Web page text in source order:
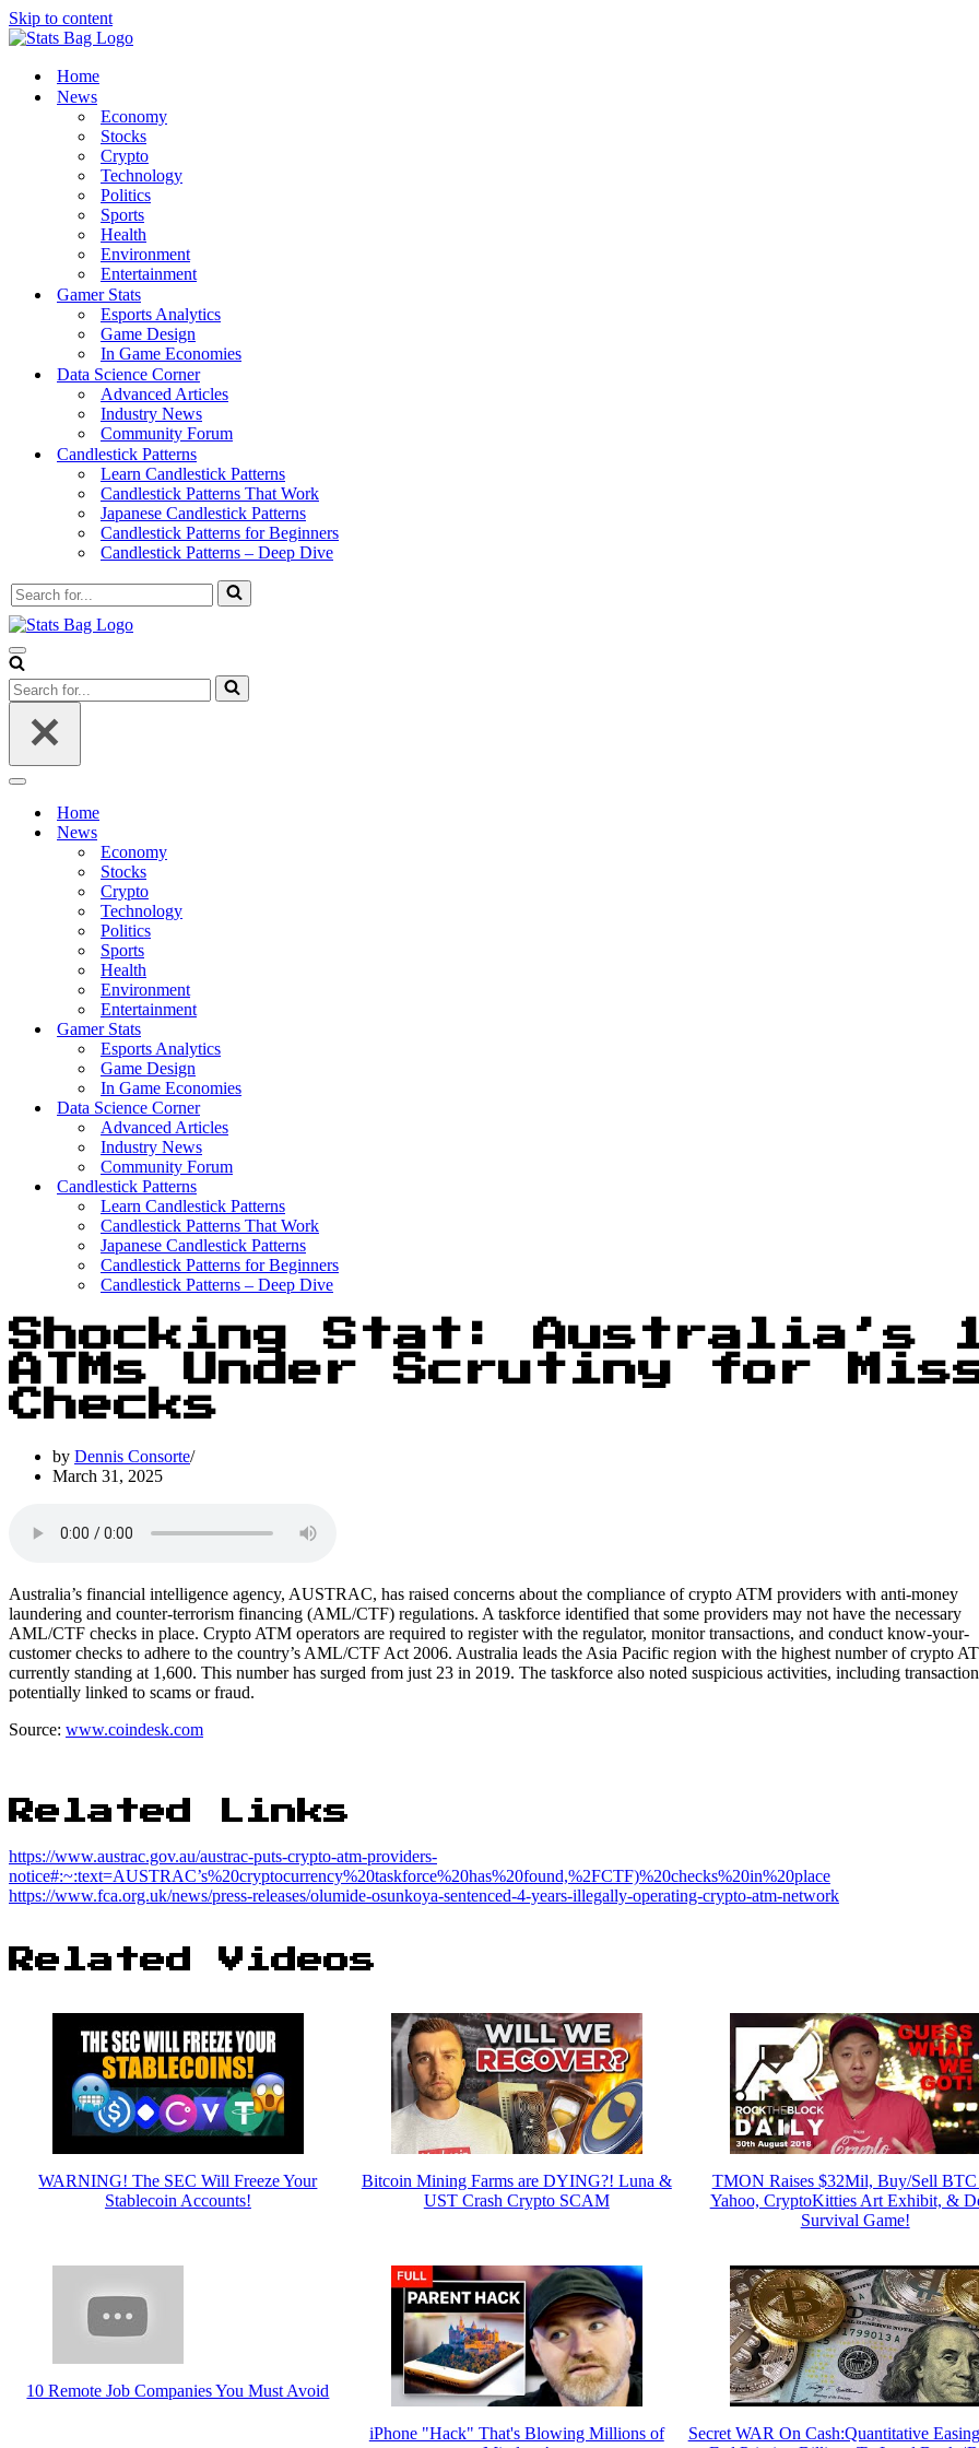
Skip to content
Home
News
Economy
Stocks
Crypto
Technology
Politics
Sports
Health
Environment
Entertainment
Gamer Stats
Esports Analytics
Game Design
In Game Economies
Data Science Corner
Advanced Articles
Industry News
Community Forum
Candlestick Patterns
Learn Candlestick Patterns
Candlestick Patterns That Work
Japanese Candlestick Patterns
Candlestick Patterns for Beginners
Candlestick Patterns – Deep Dive
Search
for...
Navigation
Menu
Search
for...
Navigation
Home
News
Economy
Stocks
Crypto
Technology
Politics
Sports
Health
Environment
Entertainment
Gamer Stats
Esports Analytics
Game Design
In Game Economies
Data Science Corner
Advanced Articles
Industry News
Community Forum
Candlestick Patterns
Learn Candlestick Patterns
Candlestick Patterns That Work
Japanese Candlestick Patterns
Candlestick Patterns for Beginners
Candlestick Patterns – Deep Dive
Shocking Stat: Australia’s
ATMs Under Scrutiny for
Checks
by Dennis Consorte
March 31, 2025
Australia’s financial intelligence agency, AUSTRAC, has raised concerns about the compliance of crypto ATM providers with anti-money
laundering and counter-terrorism financing (AML/CTF) regulations. A taskforce identified that some providers may not have the necessary
AML/CTF checks in place. Crypto ATM operators are required to register with the regulator, monitor transactions, and conduct know-your-
customer checks to adhere to the country’s AML/CTF Act 2006. Australia leads the Asia Pacific region with the highest number of crypto
currently standing at 1,600. This number has surged from just 23 in 2019. The taskforce also noted suspicious activities, including
potentially linked to scams or fraud.
Source: www.coindesk.com
Related Links
https://www.austrac.gov.au/austrac-puts-crypto-atm-providers-
notice#:~:text=AUSTRAC’s%20cryptocurrency%20taskforce%20has%20found,%2FCTF)%20checks%20in%20place
https://www.fca.org.uk/news/press-releases/olumide-osunkoya-sentenced-4-years-illegally-operating-crypto-atm-network
Related Videos
WARNING! The SEC Will Freeze Your
Stablecoin Accounts!
Bitcoin Mining Farms are DYING?! Luna &
UST Crash Crypto SCAM
TMON Raises $32Mil, Buy/Sell BTC
Yahoo, CryptoKitties Art Exhibit, &
Survival Game!
10 Remote Job Companies You Must Avoid
iPhone "Hack" That's Blowing Millions of
Secret WAR On Cash:Quantitative